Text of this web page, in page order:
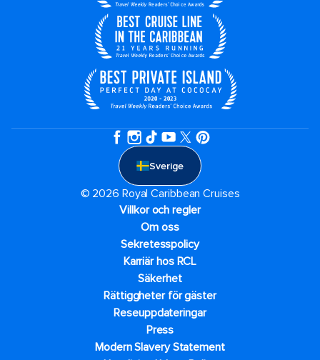
Sverige
© 2026 Royal Caribbean Cruises
Villkor och regler
Om oss
Sekretesspolicy
Karriär hos RCL
Säkerhet
Rättiggheter för gäster
Reseuppdateringar​
Press
Modern Slavery Statement